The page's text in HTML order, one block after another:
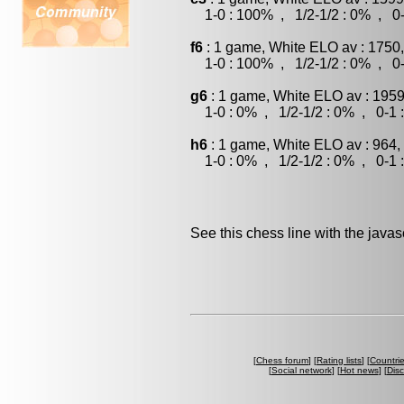
1-0 : 100% , 1/2-1/2 : 0% , 0-
f6 : 1 game, White ELO av :
1-0 : 100% , 1/2-1/2 : 0% , 0-
g6 : 1 game, White ELO av :
1-0 : 0% , 1/2-1/2 : 0% , 0-1 :
h6 : 1 game, White ELO av :
1-0 : 0% , 1/2-1/2 : 0% , 0-1 :
See this chess line with the
[Chess forum] [Rating lists] [
[Social network] [Hot news] [